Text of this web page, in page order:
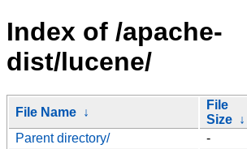
Index of /apache-
dist/lucene/
File Name ↓
File
Size ↓
Parent directory/
-